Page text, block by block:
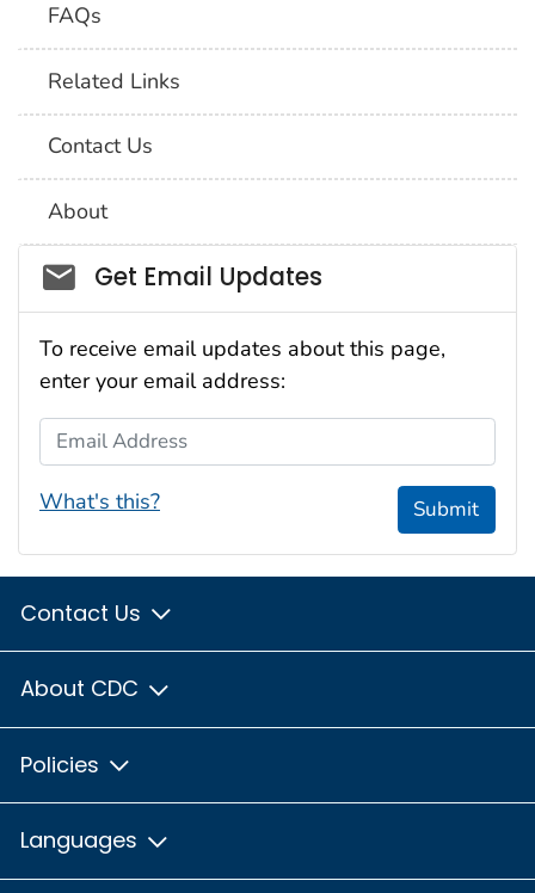
FAQs
Related Links
Contact Us
About
Social_govd
Get Email Updates
To receive email updates about this page,
enter your email address:
Email Address
What's this? Submit
Contact Us
About CDC
Policies
Languages